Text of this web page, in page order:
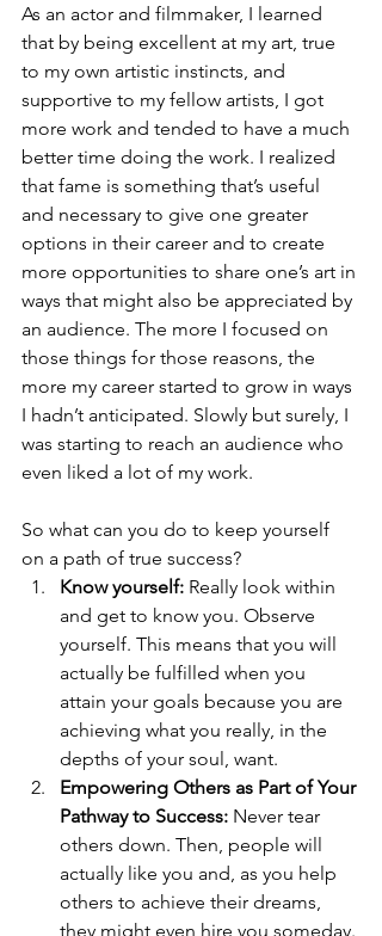
As an actor and filmmaker, I learned
that by being excellent at my art, true
to my own artistic instincts, and
supportive to my fellow artists, I got
more work and tended to have a much
better time doing the work. I realized
that fame is something that’s useful
and necessary to give one greater
options in their career and to create
more opportunities to share one’s art in
ways that might also be appreciated by
an audience. The more I focused on
those things for those reasons, the
more my career started to grow in ways
I hadn’t anticipated. Slowly but surely, I
was starting to reach an audience who
even liked a lot of my work.
So what can you do to keep yourself
on a path of true success?
Know yourself: Really look within
and get to know you. Observe
yourself. This means that you will
actually be fulfilled when you
attain your goals because you are
achieving what you really, in the
depths of your soul, want.
Empowering Others as Part of Your
Pathway to Success: Never tear
others down. Then, people will
actually like you and, as you help
others to achieve their dreams,
they might even hire you someday.